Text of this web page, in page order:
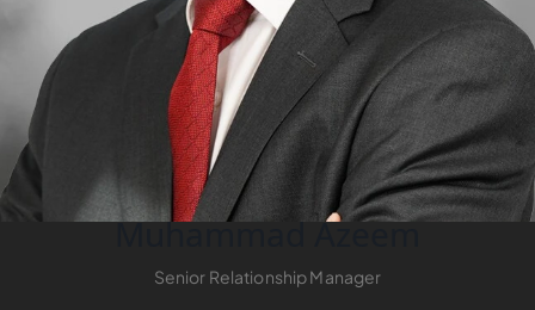
ELWOOD
RESERVE
HARTLAND
II
SOBHA
Muhammad Azeem
Senior Relationship Manager